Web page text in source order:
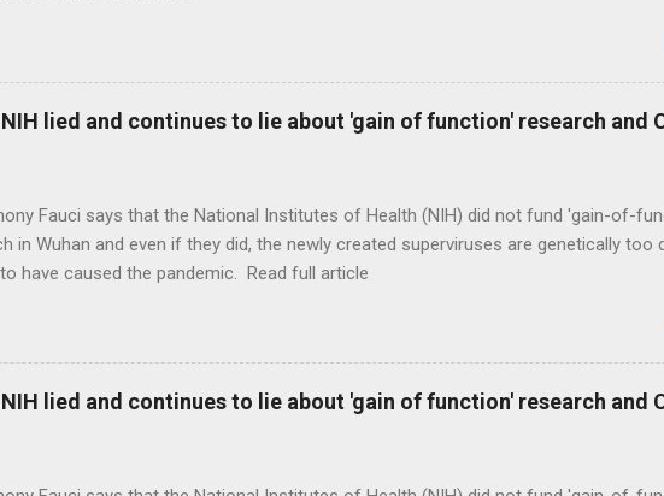
NIH lied and continues to lie about 'gain of function' research and
Fauci says that the National Institutes of Health (NIH) did not fund 'gain-of-
in Wuhan and even if they did, the newly created superviruses are genetically too
have caused the pandemic. Read full article
NIH lied and continues to lie about 'gain of function' research and